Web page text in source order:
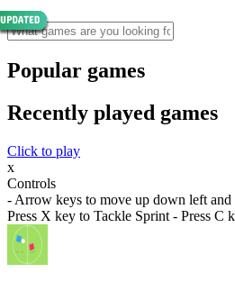
Popular games
Recently played games
Click to play
x
Controls
- Arrow keys to move up down left
Press X key to Tackle Sprint - Press C